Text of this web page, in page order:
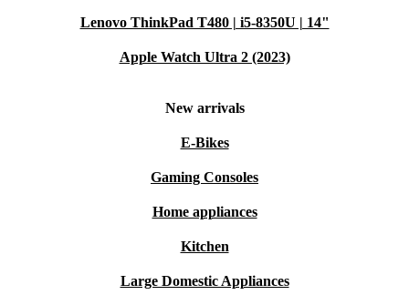
Lenovo ThinkPad T480 | i5-8350U | 14"
Apple Watch Ultra 2 (2023)
New arrivals
E-Bikes
Gaming Consoles
Home appliances
Kitchen
Large Domestic Appliances